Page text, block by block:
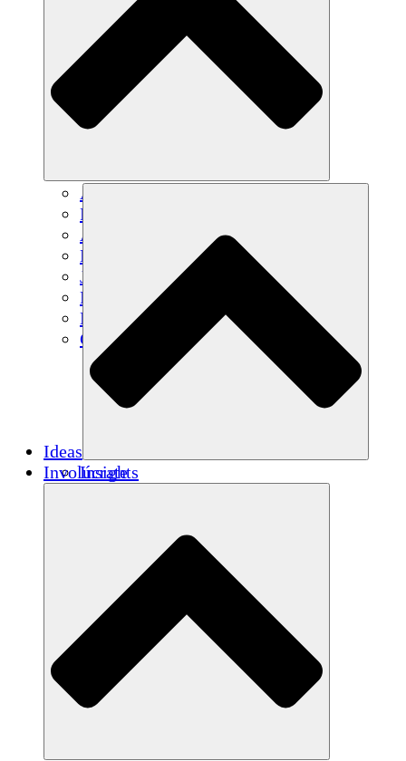
Agricultura sostenible
Recuperación de terremotos
Agua limpia
Empoderamiento de la mujer
Jóvenes y estudiantes
Preservación cultural y diálogo
Desarrollo de capacidades
Créditos de carbono
Ideas
Insights
Involúcrate